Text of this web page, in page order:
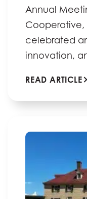
Annual
Cooperative,
celebrated
innovation,
READ ARTICLE